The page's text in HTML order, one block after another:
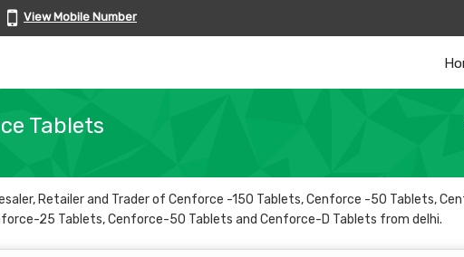
View Mobile Number
Tablets
Retailer and Trader of Cenforce -150 Tablets, Cenforce -50 Tablets,
25 Tablets, Cenforce-50 Tablets and Cenforce-D Tablets from delhi.